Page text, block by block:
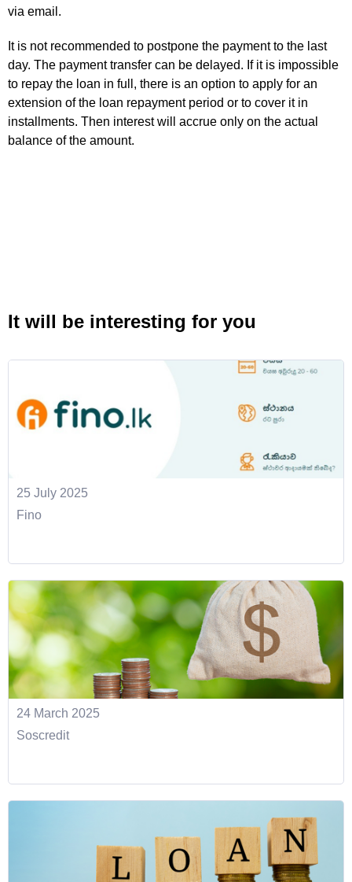
via email.
It is not recommended to postpone the payment to the last
day. The payment transfer can be delayed. If it is impossible
to repay the loan in full, there is an option to apply for an
extension of the loan repayment period or to cover it in
installments. Then interest will accrue only on the actual
balance of the amount.
It will be interesting for you
25 July 2025
Fino
24 March 2025
Soscredit